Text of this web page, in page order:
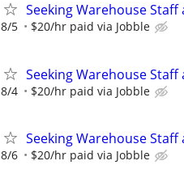
Seeking Warehouse Staff
8/5 $20/hr paid via Jobble
Seeking Warehouse Staff
8/4 $20/hr paid via Jobble
Seeking Warehouse Staff
8/6 $20/hr paid via Jobble